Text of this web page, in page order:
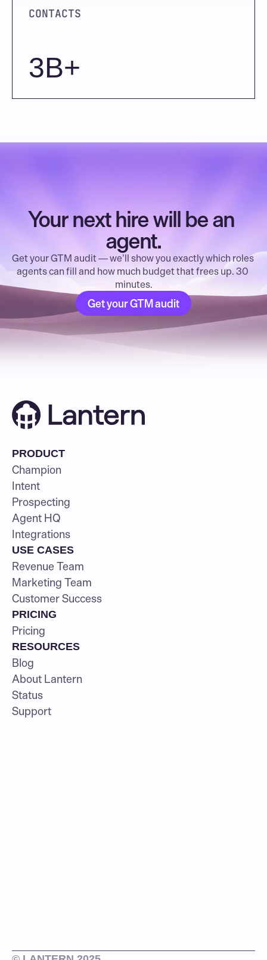
CONTACTS
3B+
Your next hire will be an
agent.
Get your GTM audit — we’ll show you exactly which roles
agents can fill and how much budget that frees up. 30
minutes.
Get your GTM audit
PRODUCT
Champion
Intent
Prospecting
Agent HQ
Integrations
USE CASES
Revenue Team
Marketing Team
Customer Success
PRICING
Pricing
RESOURCES
Blog
About Lantern
Status
Support